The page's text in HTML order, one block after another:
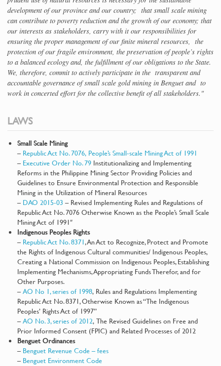
development of our province and our country; that small scale mining
can contribute to poverty reduction and the growth of our economy; that
our interests as stakeholders, carry with it our responsibilities for
ensuring the proper management of our finite mineral resources, the
protection of our fragile environment, the preservation of people’s rights
to a balanced ecology and, the fulfillment of our obligations to the State.
We, therefore, commit to actively participate in the transparent and
accountable governance of small scale gold mining in Benguet and to
work in concerted effort for the collective benefit of all stakeholders."
LAWS
Small Scale Mining
–Republic Act No. 7076, People’s Small-scale Mining Act of 1991
–Executive Order No. 79 Institutionalizing and Implementing
Reforms in the Philippine Mining Sector Providing Policies and
Guidelines to Ensure Environmental Protection and Responsible
Mining in the Utilization of Mineral Resources
–DAO 2015-03 – Revised Implementing Rules and Regulations of
Republic Act No. 7076 Otherwise Known as the People’s Small Scale
Mining Act of 1991″
Indigenous Peoples Rights
–Republic Act No. 8371, An Act to Recognize, Protect and Promote
the Rights of Indigenous Cultural communities/ Indigenous Peoples,
Creating a National Commission on Indigenous Peoples, Establishing
Implementing Mechanisms, Appropriating Funds Therefor, and for
Other Purposes.
–AO No 1, series of 1998, Rules and Regulations Implementing
Republic Act No. 8371, Otherwise Known as “The Indigenous
Peoples’ Rights Act of 1997”
–AO No. 3, series of 2012, The Revised Guidelines on Free and
Prior Informed Consent (FPIC) and Related Processes of 2012
Benguet Ordinances
–Benguet Revenue Code – fees
–Benguet Environment Code